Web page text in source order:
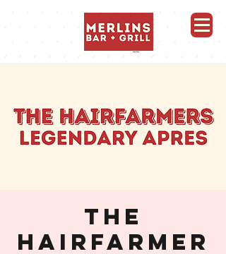
THE
HAIRFARMER